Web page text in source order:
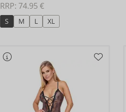
RRP: 74.95 €
S M L XL